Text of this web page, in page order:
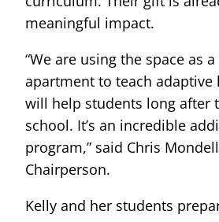
meaningful impact.
“We are using the space as
apartment to teach adaptive
will help students long after
school. It’s an incredible
program,” said Chris
Chairperson.
Kelly and her students